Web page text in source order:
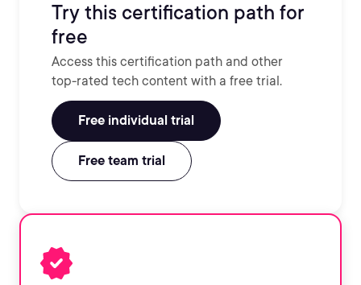
Try this certification path for
free
Access this certification path and other
top-rated tech content with a free trial.
Free individual trial
Free team trial